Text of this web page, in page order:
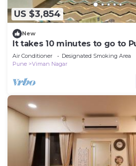
US $3,854
New
It takes 10 minutes to go to
here.
Air Conditioner Designated Smoking Area
Pune
Viman Nagar